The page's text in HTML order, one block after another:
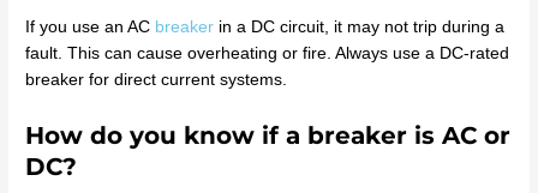
If you use an AC breaker in a DC circuit, it may not trip during a
fault. This can cause overheating or fire. Always use a DC-rated
breaker for direct current systems.
How do you know if a breaker is AC or
DC?